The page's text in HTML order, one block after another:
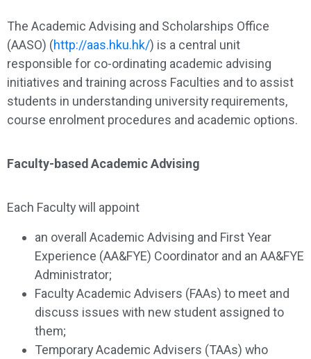
The Academic Advising and Scholarships Office
(AASO) (http://aas.hku.hk/) is a central unit
responsible for co-ordinating academic advising
initiatives and training across Faculties and to assist
students in understanding university requirements,
course enrolment procedures and academic options.
Faculty-based Academic Advising
Each Faculty will appoint
an overall Academic Advising and First Year
Experience (AA&FYE) Coordinator and an AA&FYE
Administrator;
Faculty Academic Advisers (FAAs) to meet and
discuss issues with new student assigned to
them;
Temporary Academic Advisers (TAAs) who